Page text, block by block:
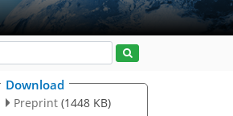
Download
Preprint (1448 KB)